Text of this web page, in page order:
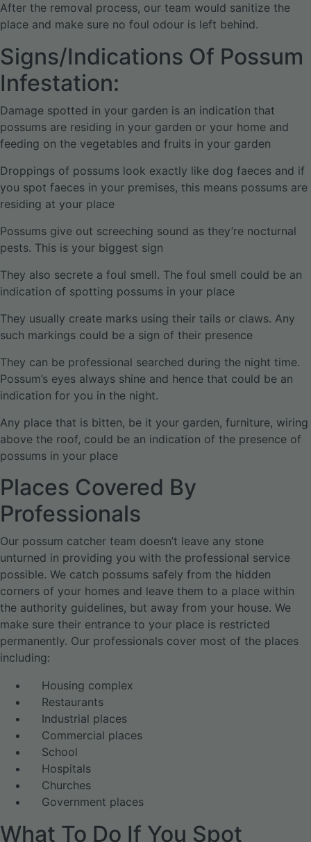
After the removal process, our team would sanitize the
place and make sure no foul odour is left behind.
Signs/Indications Of Possum
Infestation:
Damage spotted in your garden is an indication that
possums are residing in your garden or your home and
feeding on the vegetables and fruits in your garden
Droppings of possums look exactly like dog faeces and if
you spot faeces in your premises, this means possums are
residing at your place
Possums give out screeching sound as they’re nocturnal
pests. This is your biggest sign
They also secrete a foul smell. The foul smell could be an
indication of spotting possums in your place
They usually create marks using their tails or claws. Any
such markings could be a sign of their presence
They can be professional searched during the night time.
Possum’s eyes always shine and hence that could be an
indication for you in the night.
Any place that is bitten, be it your garden, furniture, wiring
above the roof, could be an indication of the presence of
possums in your place
Places Covered By
Professionals
Our possum catcher team doesn’t leave any stone
unturned in providing you with the professional service
possible. We catch possums safely from the hidden
corners of your homes and leave them to a place within
the authority guidelines, but away from your house. We
make sure their entrance to your place is restricted
permanently. Our professionals cover most of the places
including:
Housing complex
Restaurants
Industrial places
Commercial places
School
Hospitals
Churches
Government places
What To Do If You Spot